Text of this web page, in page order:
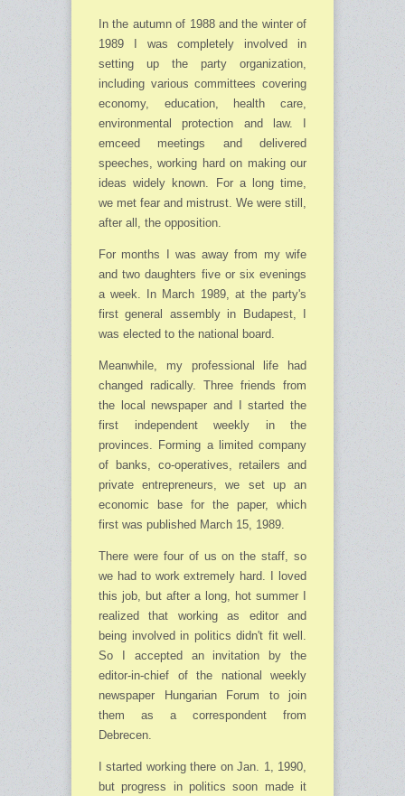
In the autumn of 1988 and the winter of
1989 I was completely involved in
setting up the party organization,
including various committees covering
economy, education, health care,
environ­mental protection and law. I
emceed meetings and delivered
speeches, working hard on making our
ideas widely known. For a long time,
we met fear and mistrust. We were still,
after all, the opposition.
For months I was away from my wife
and two daughters five or six evenings
a week. In March 1989, at the party's
first general assembly in Budapest, I
was elected to the national board.
Meanwhile, my professional life had
changed radically. Three friends from
the local newspaper and I started the
first independent weekly in the
provinces. Forming a limited company
of banks, co-operatives, retailers and
private entrepreneurs, we set up an
economic base for the paper, which
first was published March 15, 1989.
There were four of us on the staff, so
we had to work extremely hard. I loved
this job, but after a long, hot summer I
realized that working as editor and
being involved in politics didn't fit well.
So I accepted an invitation by the
editor-in-chief of the national weekly
newspaper Hungarian Forum to join
them as a correspondent from
Debrecen.
I started working there on Jan. 1, 1990,
but progress in politics soon made it